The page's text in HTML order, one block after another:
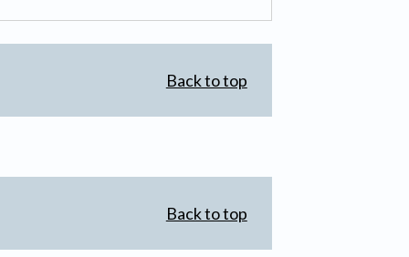
Back to top
Back to top